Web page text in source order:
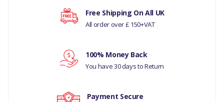
RANGE ROVER EVOQUE
MANUFACTURER PART NO
Your rating
Free Shipping On All UK
All order over £ 150+VAT
100% Money Back
You have 30 days to Return
Payment Secure